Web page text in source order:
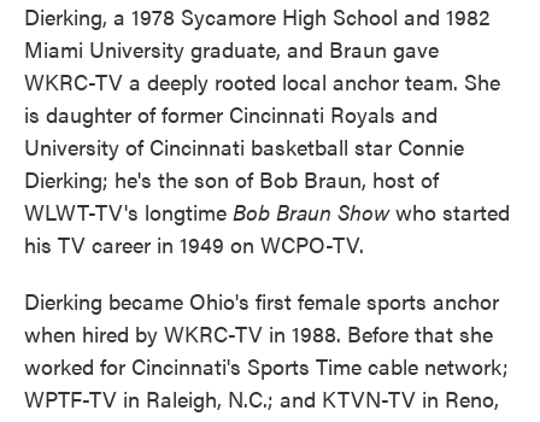
Dierking, a 1978 Sycamore High School and 1982
Miami University graduate, and Braun gave
WKRC-TV a deeply rooted local anchor team. She
is daughter of former Cincinnati Royals and
University of Cincinnati basketball star Connie
Dierking; he's the son of Bob Braun, host of
WLWT-TV's longtime Bob Braun Showwho started
his TV career in 1949 on WCPO-TV.
Dierking became Ohio's first female sports anchor
when hired by WKRC-TV in 1988. Before that she
worked for Cincinnati's Sports Time cable network;
WPTF-TV in Raleigh, N.C.; and KTVN-TV in Reno,